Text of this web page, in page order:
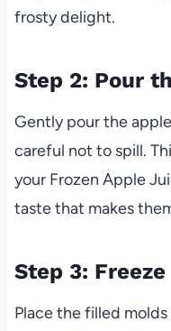
frosty delight.
Step 2: Pour
Gently pour the
careful not to spill.
your Frozen Apple
taste that makes
Step 3:
Place the filled